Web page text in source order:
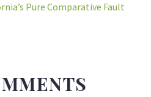
Pure Comparative Fault